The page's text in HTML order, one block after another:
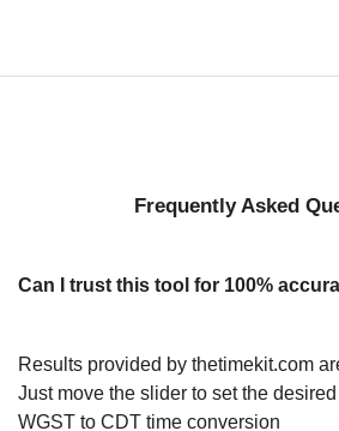
Frequently Asked
Can I trust this tool for 100%
Results provided by thetimekit.com
Just move the slider to set the
WGST to CDT time conversion